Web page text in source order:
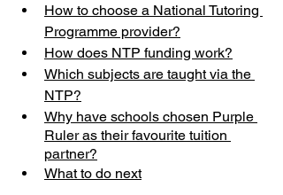
How to choose a National Tutoring
Programme provider?
How does NTP funding work?
Which subjects are taught via the
NTP?
Why have schools chosen Purple
Ruler as their favourite tuition
partner?
What to do next